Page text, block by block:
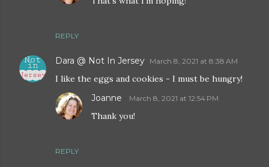
REPLY
Dara @ Not In Jersey March 8, 2021 at 8:38 AM
I like the eggs and cookies - I must be hungry!
REPLY
Joanne March 8, 2021 at 12:54 PM
Thank you!